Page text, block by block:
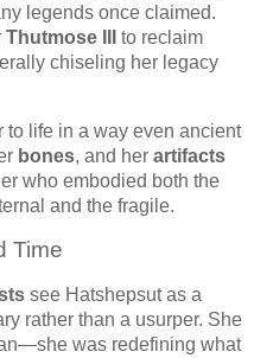
legends once claimed.
Thutmose III
to reclaim
chiseling her legacy
to life in a way even ancient
bones, and her artifacts
who embodied both the
and the fragile.
Time
see Hatshepsut as a
rather than a usurper. She
was redefining what